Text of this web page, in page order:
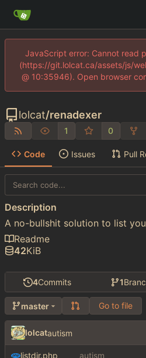
JavaScript error: Cannot read
(https://git.lolcat.ca/assets/js/
@ 10:35946). Open browser
lolcat/renadexer
1 0
Code Issues Pull
4Commits 1
master Go to file
lolcatautism
listdir.php autism
Description
A no-bullshit solution to list
Readme
42KiB